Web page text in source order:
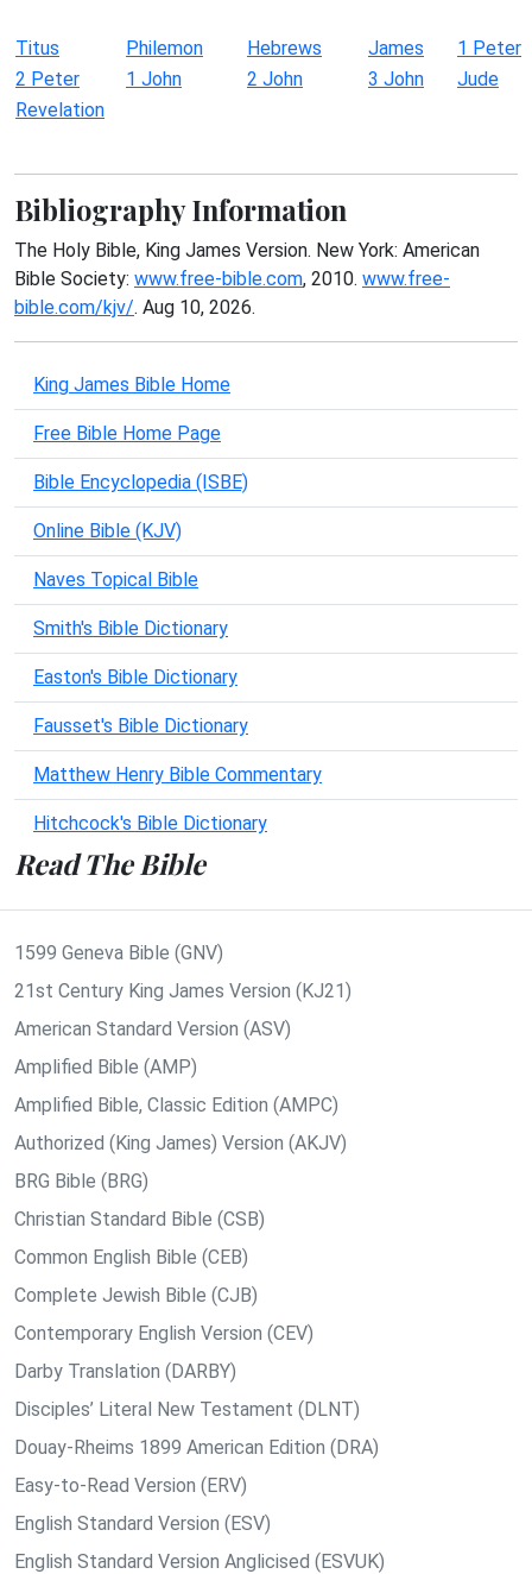
Titus Philemon Hebrews James
1 Peter
2 Peter
1 John 2 John 3 John
Jude
Revelation
Bibliography Information
The Holy Bible, King James Version. New York: American
Bible Society: www.free-bible.com, 2010. www.free-
bible.com/kjv/. Aug 10, 2026.
King James Bible Home
Free Bible Home Page
Bible Encyclopedia (ISBE)
Online Bible (KJV)
Naves Topical Bible
Smith's Bible Dictionary
Easton's Bible Dictionary
Fausset's Bible Dictionary
Matthew Henry Bible Commentary
Hitchcock's Bible Dictionary
Read The Bible
1599 Geneva Bible (GNV)
21st Century King James Version (KJ21)
American Standard Version (ASV)
Amplified Bible (AMP)
Amplified Bible, Classic Edition (AMPC)
Authorized (King James) Version (AKJV)
BRG Bible (BRG)
Christian Standard Bible (CSB)
Common English Bible (CEB)
Complete Jewish Bible (CJB)
Contemporary English Version (CEV)
Darby Translation (DARBY)
Disciples’ Literal New Testament (DLNT)
Douay-Rheims 1899 American Edition (DRA)
Easy-to-Read Version (ERV)
English Standard Version (ESV)
English Standard Version Anglicised (ESVUK)